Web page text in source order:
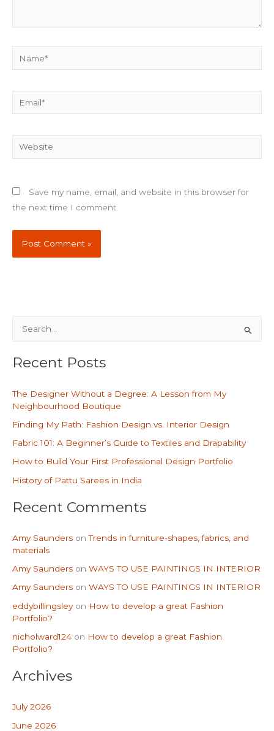
Website
Save my name, email, and website in this browser for
the next time I comment.
a
c
f
o
r
Recent Posts
The Designer Without a Degree: A Lesson from My
Neighbourhood Boutique
Finding My Path: Fashion Design vs. Interior Design
Fabric 101: A Beginner’s Guide to Textiles and Drapability
How to Build Your First Professional Design Portfolio
History of Pattu Sarees in India
Recent Comments
Amy Saunders onTrends in furniture-shapes, fabrics, and
materials
Amy Saunders on WAYS TO USE PAINTINGS IN INTERIOR
Amy Saunders on WAYS TO USE PAINTINGS IN INTERIOR
eddybillingsleyon How to develop a great Fashion
Portfolio?
nicholward124 on How to develop a great Fashion
Portfolio?
Archives
July 2026
June 2026